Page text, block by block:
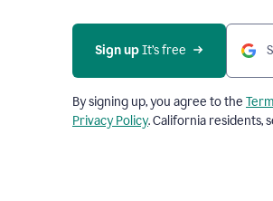
Sign up It’s free
By signing up, you agree to the
Privacy Policy. California residents,